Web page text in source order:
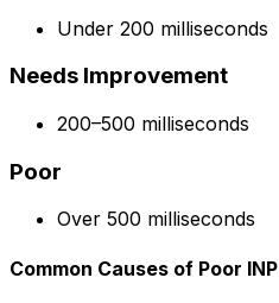
Under 200 milliseconds
Needs Improvement
200–500 milliseconds
Poor
Over 500 milliseconds
Common Causes of Poor INP